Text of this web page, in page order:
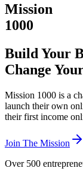
Mission
1000
Build Your
Change
Mission 1000 is a
launch their own
their first income
Join The Mission
Over 500